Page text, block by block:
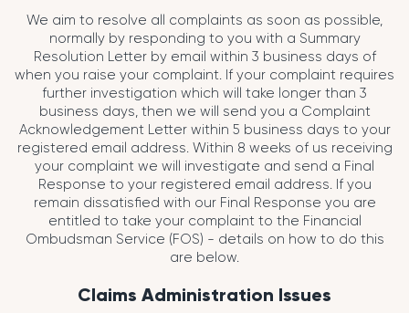
We aim to resolve all complaints as soon as possible,
normally by responding to you with a Summary
Resolution Letter by email within 3 business days of
when you raise your complaint. If your complaint requires
further investigation which will take longer than 3
business days, then we will send you a Complaint
Acknowledgement Letter within 5 business days to your
registered email address. Within 8 weeks of us receiving
your complaint we will investigate and send a Final
Response to your registered email address. If you
remain dissatisfied with our Final Response you are
entitled to take your complaint to the Financial
Ombudsman Service (FOS) - details on how to do this
are below.
Claims Administration Issues